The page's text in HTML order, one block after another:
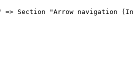
=> Section "Arrow navigation